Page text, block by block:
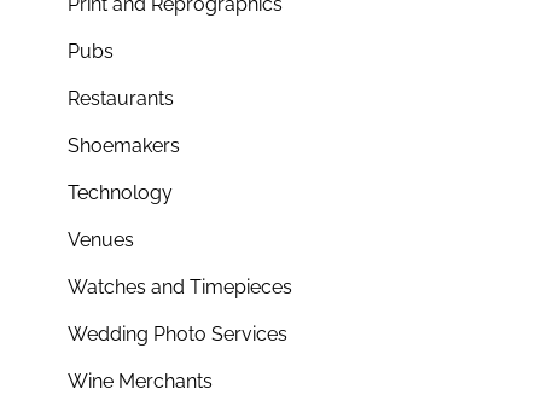
Pubs
Restaurants
Shoemakers
Technology
Venues
Watches and Timepieces
Wedding Photo Services
Wine Merchants